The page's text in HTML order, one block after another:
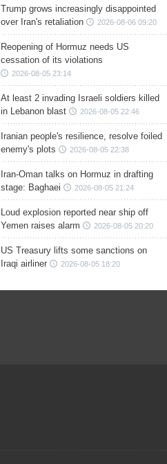
Trump grows increasingly disappointed
over Iran's retaliation
2026-08-06 09:20
Reopening of Hormuz needs US
cessation of its violations
2026-08-05 23:14
At least 2 invading Israeli soldiers killed
in Lebanon blast
2026-08-05 22:46
Iranian people's resilience, resolve foiled
enemy's plots
2026-08-05 22:38
Iran-Oman talks on Hormuz in drafting
stage: Baghaei
2026-08-05 21:24
Loud explosion reported near ship off
Yemen raises alarm
2026-08-05 20:20
US Treasury lifts some sanctions on
Iraqi airliner
2026-08-05 18:20